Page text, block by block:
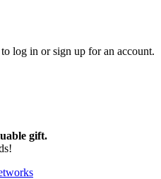
log in or sign up for an account.
gift.